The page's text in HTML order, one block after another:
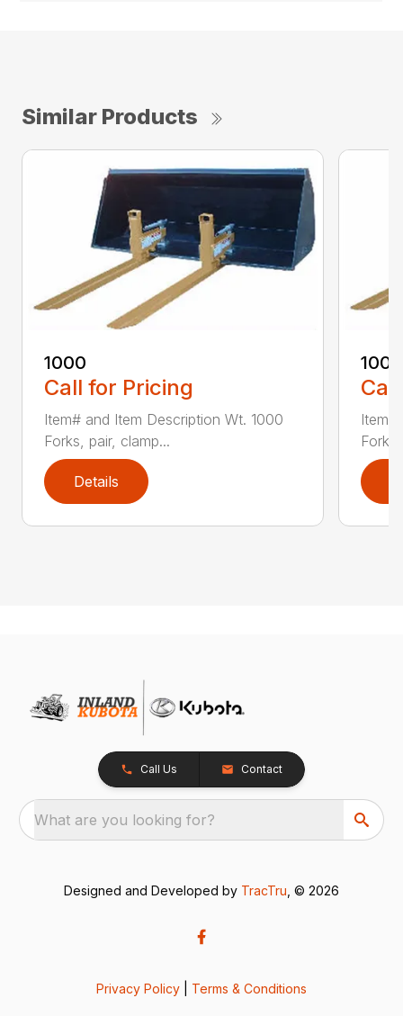
Similar Products
1000
Call for Pricing
Item# and Item Description Wt. 1000
Forks, pair, clamp...
Details
Item#
Forks
Call Us Contact
What are you looking for?
Designed and Developed by TracTru , © 2026
Privacy Policy Terms & Conditions